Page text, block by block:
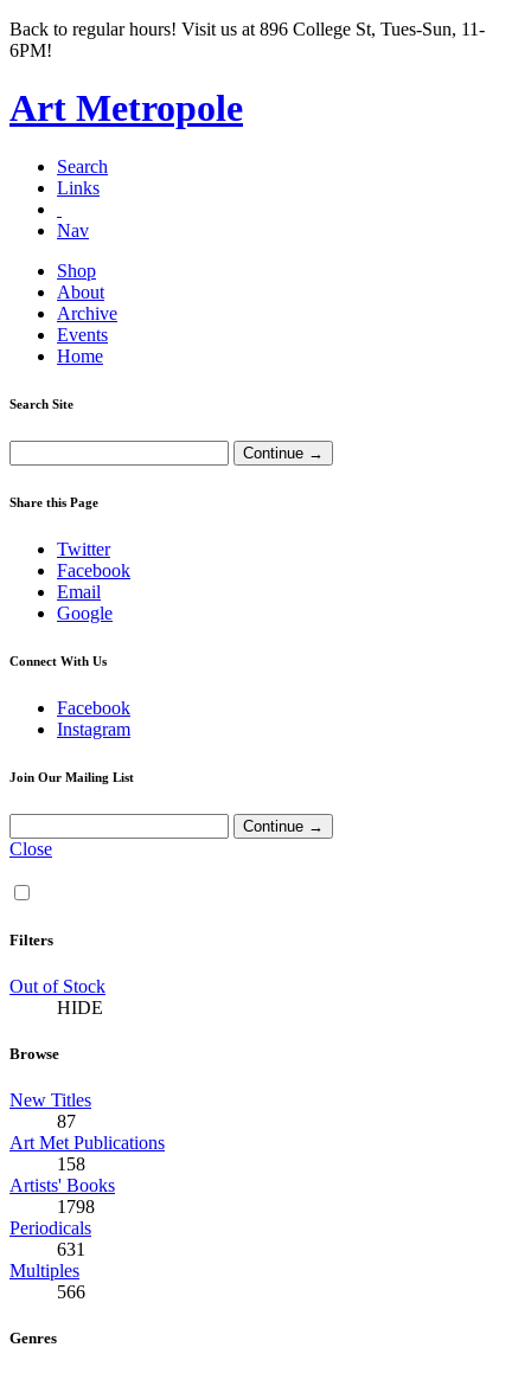
Back to regular hours! Visit us at 896 College St, Tues-Sun, 11-
6PM!
Art Metropole
Search
Links
Nav
Shop
About
Archive
Events
Home
Search Site
Share this Page
Twitter
Facebook
Email
Google
Connect With Us
Facebook
Instagram
Join Our Mailing List
Close
Filters
Out of Stock
HIDE
Browse
New Titles
87
Art Met Publications
158
Artists' Books
1798
Periodicals
631
Multiples
566
Genres